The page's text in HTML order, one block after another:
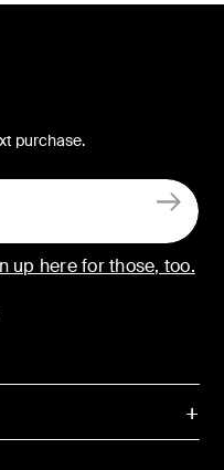
purchase.
up here for those, too.
Youtube
TikTok